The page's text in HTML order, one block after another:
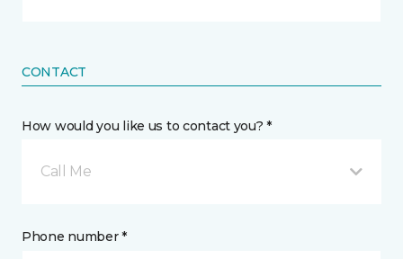
CONTACT
How would you like us to contact you? *
Call Me
Phone number *